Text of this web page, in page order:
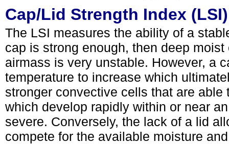
Cap/Lid Strength Index (LSI)
The LSI measures the ability of a
cap is strong enough, then deep
airmass is very unstable. However, a
temperature to increase which
stronger convective cells that are
which develop rapidly within or near
severe. Conversely, the lack of a lid
compete for the available moisture